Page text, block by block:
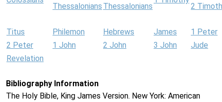
Thessalonians Thessalonians 2
Titus Philemon Hebrews James
1 Peter
2 Peter
1 John 2 John 3 John
Jude
Revelation
Bibliography Information
The Holy Bible, King James Version. New York: American